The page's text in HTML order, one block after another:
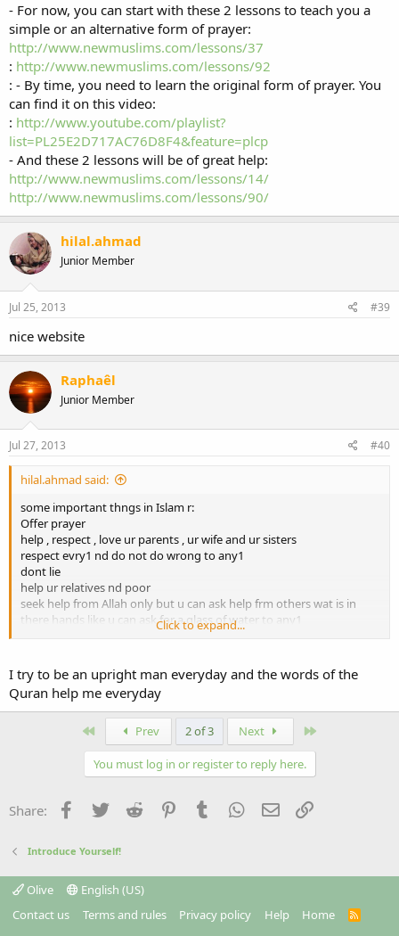
- For now, you can start with these 2 lessons to teach you a
simple or an alternative form of prayer:
http://www.newmuslims.com/lessons/37
: http://www.newmuslims.com/lessons/92
: - By time, you need to learn the original form of prayer. You
can find it on this video:
: http://www.youtube.com/playlist?
list=PL25E2D717AC76D8F4&feature=plcp
- And these 2 lessons will be of great help:
http://www.newmuslims.com/lessons/14/
http://www.newmuslims.com/lessons/90/
hilal.ahmad
Junior Member
Jul 25, 2013 #39
nice website
Raphaêl
Junior Member
Jul 27, 2013 #40
hilal.ahmad said:
some important thngs in Islam r:
Offer prayer
help , respect , love ur parents , ur wife and ur sisters
respect evry1 nd do not do wrong to any1
dont lie
help ur relatives nd poor
seek help from Allah only but u can ask help frm others wat is in
there hands like u can ask for a glass of water to any1
u can visit quranenglish.com or islamweb.net
Click to expand...
I try to be an upright man everyday and the words of the
Quran help me everyday
Prev 2 of 3 Next
You must log in or register to reply here.
Share: Facebook
Twitter Reddit PinterestTumblr WhatsApp
Email
Introduce Yourself!
Olive
English (US)
Contact us
Terms and rules Privacy policy Help Home
R